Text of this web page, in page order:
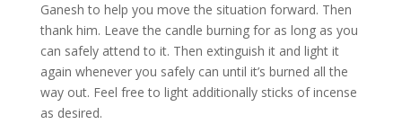
Ganesh to help you move the situation forward. Then
thank him. Leave the candle burning for as long as you
can safely attend to it. Then extinguish it and light it
again whenever you safely can until it’s burned all the
way out. Feel free to light additionally sticks of incense
as desired.